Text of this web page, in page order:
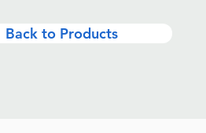
Back to Products